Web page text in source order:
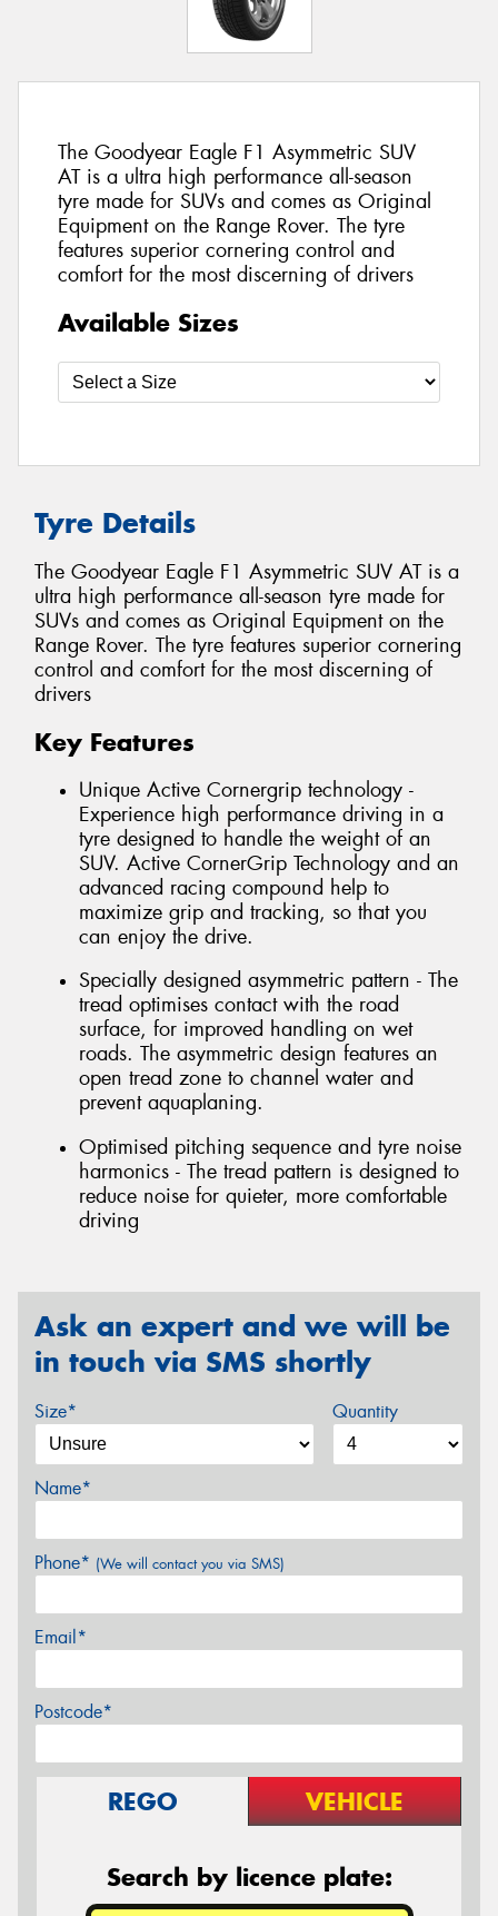
The Goodyear Eagle F1 Asymmetric SUV
AT is a ultra high performance all-season
tyre made for SUVs and comes as Original
Equipment on the Range Rover. The tyre
features superior cornering control and
comfort for the most discerning of drivers
Available Sizes
Tyre Details
The Goodyear Eagle F1 Asymmetric SUV AT is a
ultra high performance all-season tyre made for
SUVs and comes as Original Equipment on the
Range Rover. The tyre features superior cornering
control and comfort for the most discerning of
drivers
Key Features
Unique Active Cornergrip technology -
Experience high performance driving in a
tyre designed to handle the weight of an
SUV. Active CornerGrip Technology and an
advanced racing compound help to
maximize grip and tracking, so that you
can enjoy the drive.
Specially designed asymmetric pattern - The
tread optimises contact with the road
surface, for improved handling on wet
roads. The asymmetric design features an
open tread zone to channel water and
prevent aquaplaning.
Optimised pitching sequence and tyre noise
harmonics - The tread pattern is designed to
reduce noise for quieter, more comfortable
driving
Ask an expert and we will be
in touch via SMS shortly
Size* Quantity
Name*
Phone* (We will contact you via SMS)
Email*
Postcode*
REGO VEHICLE
Search by licence plate: